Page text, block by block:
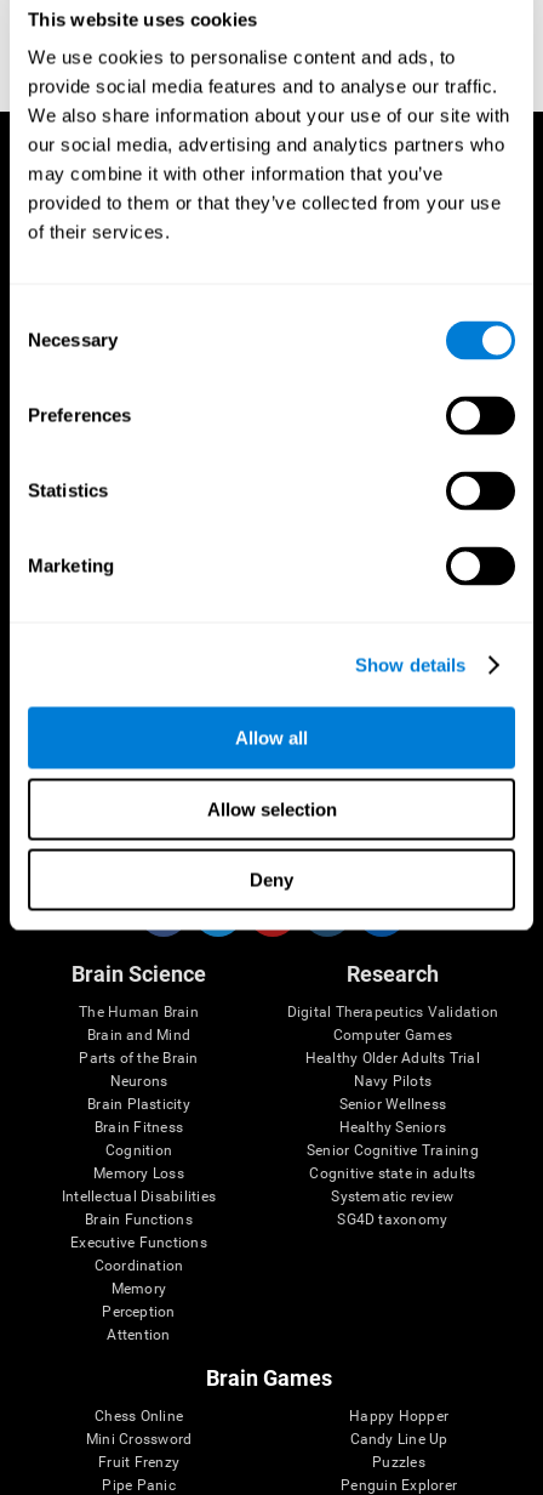
This website uses cookies
We use cookies to personalise content and ads, to
provide social media features and to analyse our traffic.
We also share information about your use of our site with
our social media, advertising and analytics partners who
may combine it with other information that you’ve
provided to them or that they’ve collected from your use
of their services.
Selection
Necessary
Preferences
Statistics
Marketing
Show details
Allow all
Allow selection
Deny
Follow us
Brain Science
The Human Brain
Brain and Mind
Parts of the Brain
Neurons
Brain Plasticity
Brain Fitness
Cognition
Memory Loss
Intellectual Disabilities
Brain Functions
Executive Functions
Coordination
Memory
Perception
Attention
Research
Digital Therapeutics Validation
Computer Games
Healthy Older Adults Trial
Navy Pilots
Senior Wellness
Healthy Seniors
Senior Cognitive Training
Cognitive state in adults
Systematic review
SG4D taxonomy
Brain Games
Chess Online
Mini Crossword
Fruit Frenzy
Pipe Panic
Happy Hopper
Candy Line Up
Puzzles
Penguin Explorer